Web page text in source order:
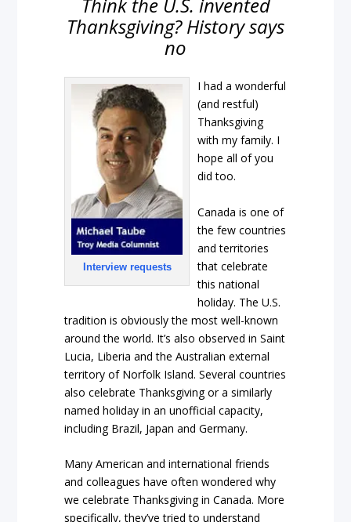
Thanksgiving? History says
no
Interview requests
I had a wonderful
(and restful)
Thanksgiving
with my family. I
hope all of you
did too.
Canada is one of
the few countries
and territories
that celebrate
this national
holiday. The U.S.
tradition is obviously the most well-known
around the world. It’s also observed in Saint
Lucia, Liberia and the Australian external
territory of Norfolk Island. Several countries
also celebrate Thanksgiving or a similarly
named holiday in an unofficial capacity,
including Brazil, Japan and Germany.
Many American and international friends
and colleagues have often wondered why
we celebrate Thanksgiving in Canada. More
specifically, they’ve tried to understand